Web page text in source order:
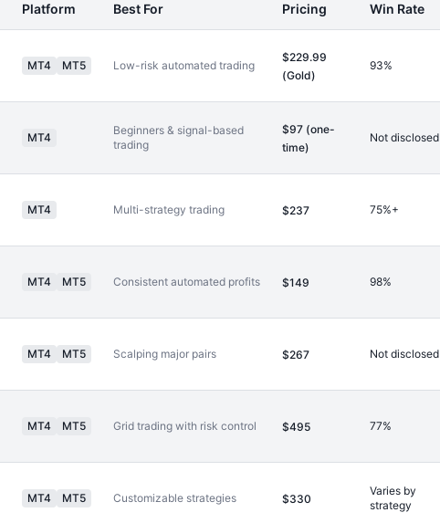
Platform Best For Pricing Win Rate
MT4 MT5 Low-risk automated trading
$229.99
(Gold)
93%
MT4
Beginners & signal-based
trading
$97 (one-
time)
Not disclosed
MT4 Multi-strategy trading $237 75%+
MT4 MT5 Consistent automated profits $149 98%
MT4 MT5 Scalping major pairs $267 Not disclosed
MT4 MT5 Grid trading with risk control $495 77%
MT4 MT5 Customizable strategies $330
Varies by
strategy